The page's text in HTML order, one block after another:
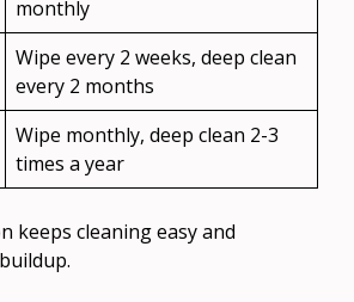
monthly
Wipe every 2 weeks, deep clean
every 2 months
Wipe monthly, deep clean 2-3
times a year
keeps cleaning easy and